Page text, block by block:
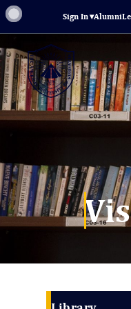
Sign In▾Alumni